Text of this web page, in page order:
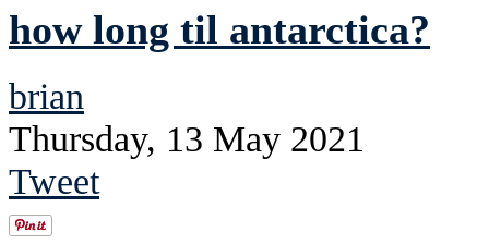
how long til antarctica?
brian
Thursday, 13 May 2021
Tweet